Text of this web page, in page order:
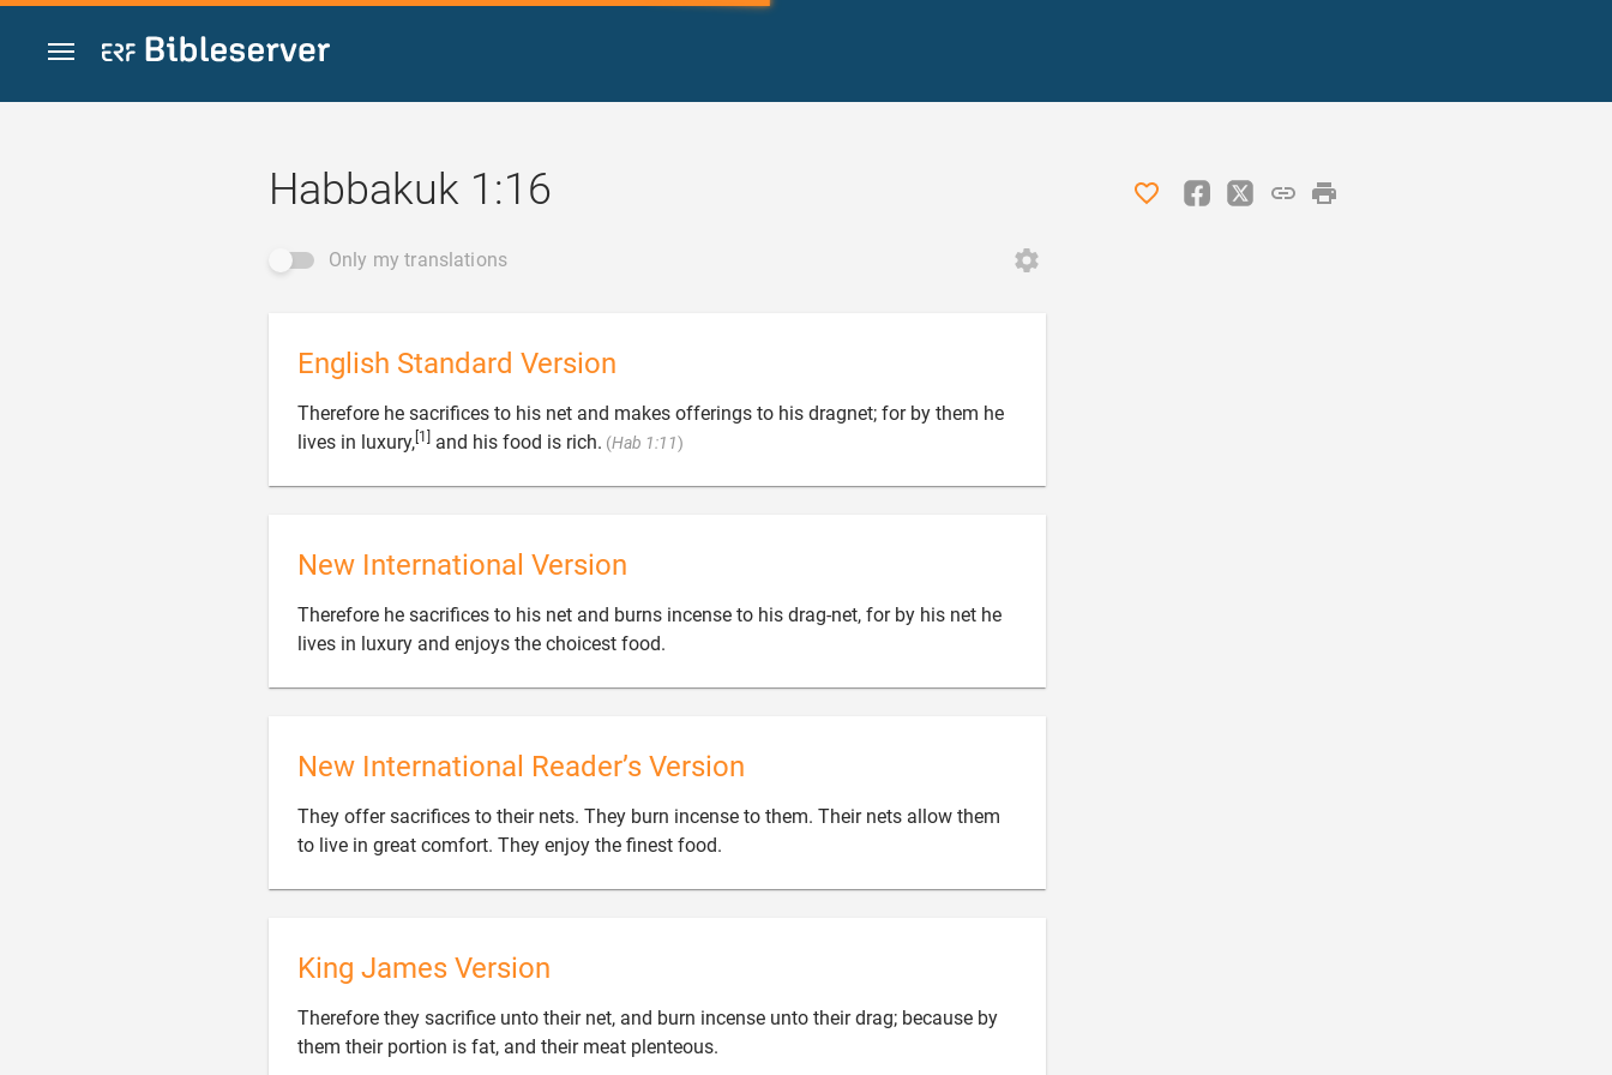
Jump to content
Habbakuk 1:16
Only my translations
English Standard Version
Therefore he sacrifices to his net and makes offerings to his dragnet; for by them he
lives in luxury, [1] and his food is rich. (Hab 1:11)
New International Version
Therefore he sacrifices to his net and burns incense to his drag-net, for by his net he
lives in luxury and enjoys the choicest food.
New International Reader’s Version
They offer sacrifices to their nets. They burn incense to them. Their nets allow them
to live in great comfort. They enjoy the finest food.
King James Version
Therefore they sacrifice unto their net, and burn incense unto their drag; because by
them their portion is fat, and their meat plenteous.